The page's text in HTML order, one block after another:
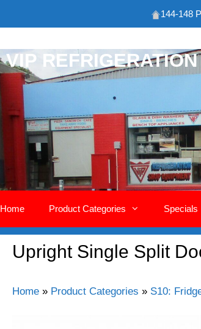
144-148
VIP
Home Product Categories Specials
Upright Single Split
Home » Product Categories » S10: